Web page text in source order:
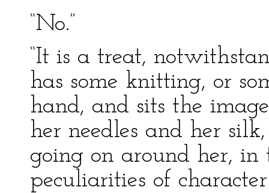
“No.”
“It is a treat,
has some knitting, or
hand, and sits the
her needles and her
going on around her, in
peculiarities of